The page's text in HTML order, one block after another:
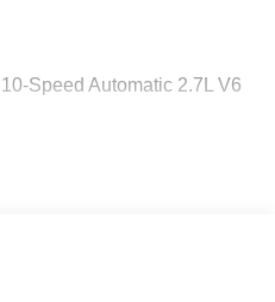
Speed Automatic 2.7L V6